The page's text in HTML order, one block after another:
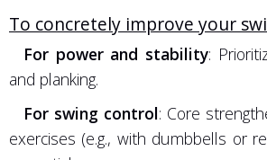
To concretely improve your
For power and stability:
and planking.
For swing control: Core
exercises (e.g., with dumbbells or